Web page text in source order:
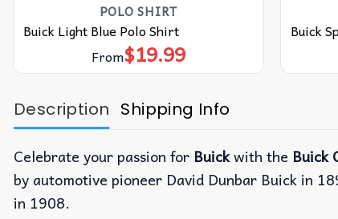
POLO SHIRT
Buick Light Blue Polo Shirt
From$19.99
Buick
Description Shipping Info
Celebrate your passion for Buickwith the Buick
by automotive pioneer David Dunbar Buick in
in 1908.